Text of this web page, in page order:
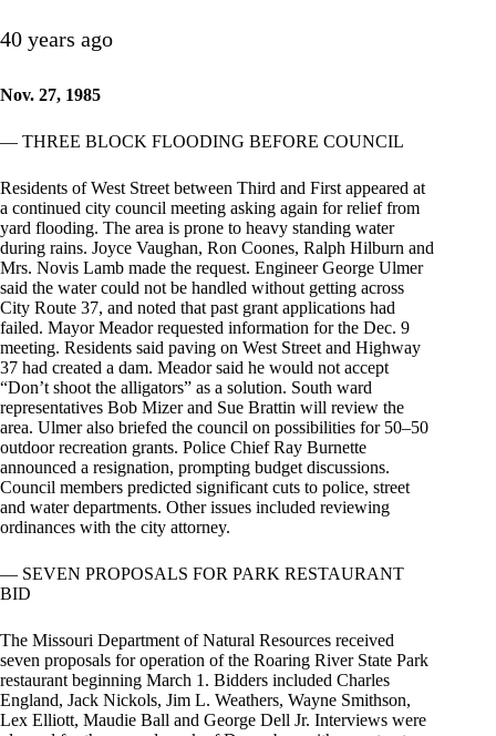
40 years ago
Nov. 27, 1985
— THREE BLOCK FLOODING BEFORE COUNCIL
Residents of West Street between Third and First appeared at
a continued city council meeting asking again for relief from
yard flooding. The area is prone to heavy standing water
during rains. Joyce Vaughan, Ron Coones, Ralph Hilburn and
Mrs. Novis Lamb made the request. Engineer George Ulmer
said the water could not be handled without getting across
City Route 37, and noted that past grant applications had
failed. Mayor Meador requested information for the Dec. 9
meeting. Residents said paving on West Street and Highway
37 had created a dam. Meador said he would not accept
“Don’t shoot the alligators” as a solution. South ward
representatives Bob Mizer and Sue Brattin will review the
area. Ulmer also briefed the council on possibilities for 50–50
outdoor recreation grants. Police Chief Ray Burnette
announced a resignation, prompting budget discussions.
Council members predicted significant cuts to police, street
and water departments. Other issues included reviewing
ordinances with the city attorney.
— SEVEN PROPOSALS FOR PARK RESTAURANT
BID
The Missouri Department of Natural Resources received
seven proposals for operation of the Roaring River State Park
restaurant beginning March 1. Bidders included Charles
England, Jack Nickols, Jim L. Weathers, Wayne Smithson,
Lex Elliott, Maudie Ball and George Dell Jr. Interviews were